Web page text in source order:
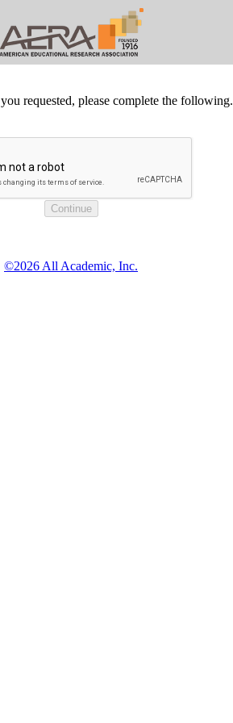
requested, please complete the following.
©2026 All Academic, Inc.